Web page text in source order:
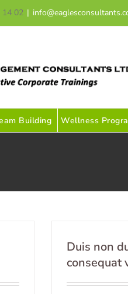
14 02 |
Building Wellness
Duis non
consequat